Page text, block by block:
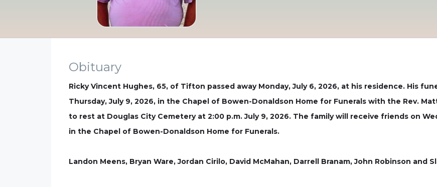
Obituary
Ricky Vincent Hughes, 65, of Tifton passed away Monday, July 6, 2026, at his residence. His
Thursday, July 9, 2026, in the Chapel of Bowen-Donaldson Home for Funerals with the Rev.
to rest at Douglas City Cemetery at 2:00 p.m. July 9, 2026. The family will receive friends on
in the Chapel of Bowen-Donaldson Home for Funerals.
Landon Meens, Bryan Ware, Jordan Cirilo, David McMahan, Darrell Branam, John Robinson and